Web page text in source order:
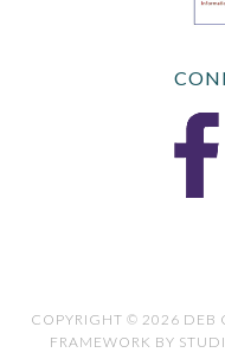
COPYRIGHT © 2026 DEB
FRAMEWORK BY